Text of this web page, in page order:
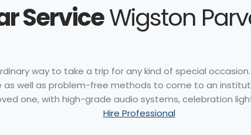
ServiceWigston
way to take a trip for any kind of special occasion.
as well as problem-free methods to come to an
one, with high-grade audio systems, celebration
Hire Professional